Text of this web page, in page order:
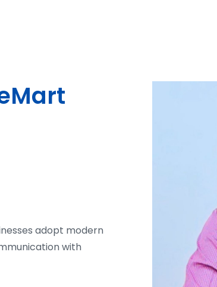
adopt modern
with